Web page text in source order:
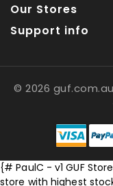
Our Stores
Support info
© 2026
{# PaulC - v1 GUF
store with highest